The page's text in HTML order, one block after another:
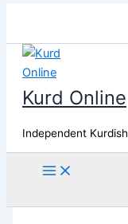
content
Kurd Online
Independent